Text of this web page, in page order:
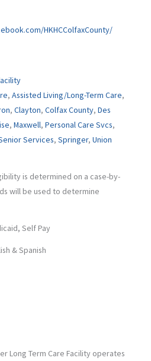
HKHCColfaxCounty/
, Assisted Living/Long-Term Care,
, Clayton, Colfax County, Des
, Maxwell, Personal Care Svcs,
Services, Springer, Union
is determined on a case-by-
will be used to determine
Self Pay
& Spanish
Long Term Care Facility operates